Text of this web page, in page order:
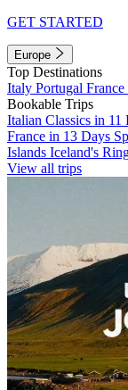
GET STARTED
Europe
Top Destinations
Italy Portugal France
Bookable Trips
Italian Classics in 11
France in 13 Days
Islands Iceland's
View all trips